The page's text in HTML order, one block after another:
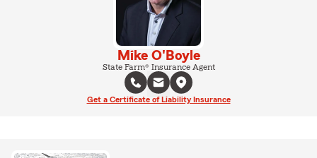
Mike O'Boyle
State Farm® Insurance Agent
Get a Certificate of Liability Insurance